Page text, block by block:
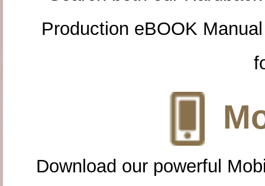
Production eBOOK
Download our powerful